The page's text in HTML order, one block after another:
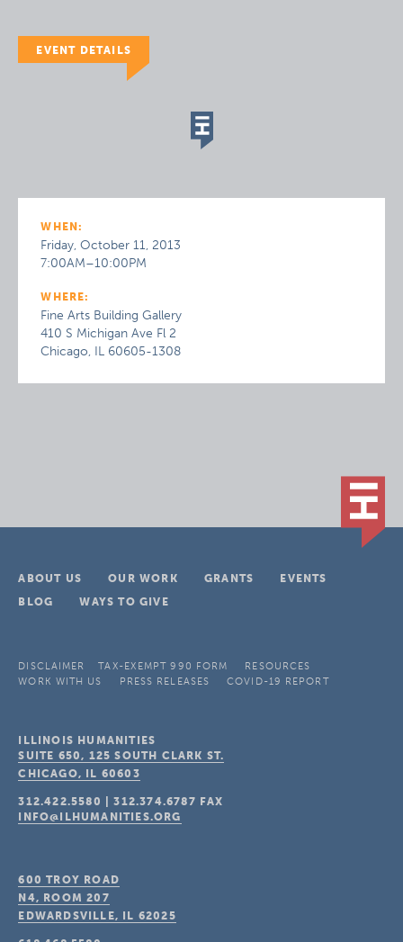
EVENT DETAILS
WHEN:
Friday, October 11, 2013
7:00AM–10:00PM
WHERE:
Fine Arts Building Gallery
410 S Michigan Ave Fl 2
Chicago, IL 60605-1308
ABOUT US OUR WORK GRANTS
EVENTS
BLOG
WAYS TO GIVE
DISCLAIMER TAX-EXEMPT 990 FORM
RESOURCES
WORK WITH US
PRESS RELEASES COVID-19 REPORT
ILLINOIS HUMANITIES
SUITE 650, 125 SOUTH CLARK ST.
CHICAGO, IL 60603
312.422.5580 |312.374.6787 FAX
INFO@ILHUMANITIES.ORG
600 TROY ROAD
N4, ROOM 207
EDWARDSVILLE, IL 62025